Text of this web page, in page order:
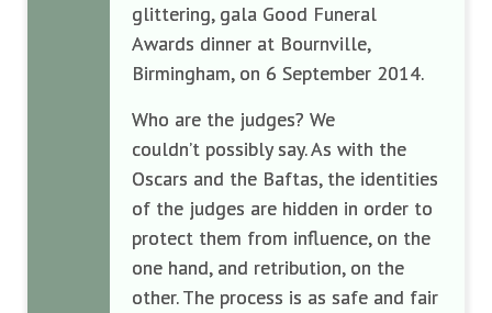
glittering, gala Good Funeral
Awards dinner at Bournville,
Birmingham, on 6 September 2014.
Who are the judges? We
couldn’t possibly say. As with the
Oscars and the Baftas, the identities
of the judges are hidden in order to
protect them from influence, on the
one hand, and retribution, on the
other. The process is as safe and fair